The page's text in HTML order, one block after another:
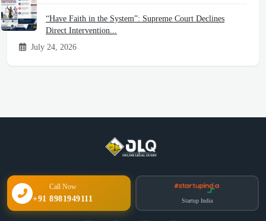
“Have Faith in the System”: Supreme Court Declines
Direct Intervention...
July 24, 2026
Call Now
+91 8981949111 Startup India